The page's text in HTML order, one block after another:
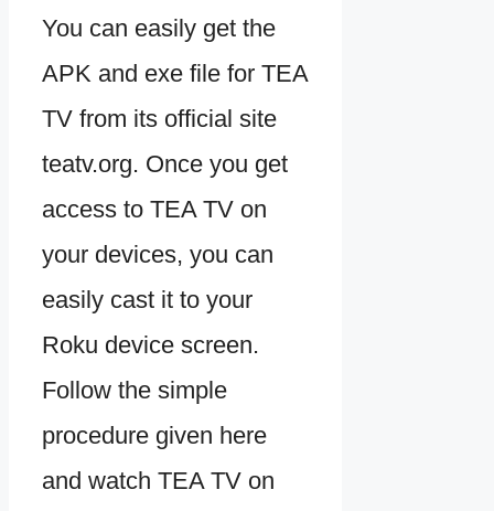
You can easily get the
APK and exe file for TEA
TV from its official site
teatv.org. Once you get
access to TEA TV on
your devices, you can
easily cast it to your
Roku device screen.
Follow the simple
procedure given here
and watch TEA TV on